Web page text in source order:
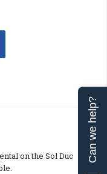
on the Sol Duc
Can we help?